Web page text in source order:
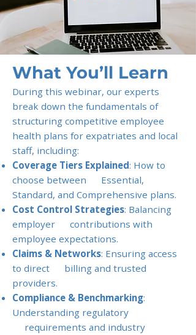
What You’ll Learn
During this webinar, our experts
break down the fundamentals of
structuring competitive employee
health plans for expatriates and local
staff, including:
Coverage Tiers Explained: How to
choose between Essential,
Standard, and Comprehensive plans.
Cost Control Strategies: Balancing
employer contributions with
employee expectations.
Claims & Networks: Ensuring access
to direct billing and trusted
providers.
Compliance & Benchmarking:
Understanding regulatory
requirements and industry